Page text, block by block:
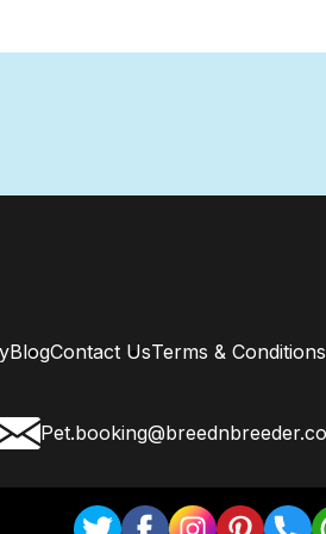
BlogContact UsTerms & Conditions